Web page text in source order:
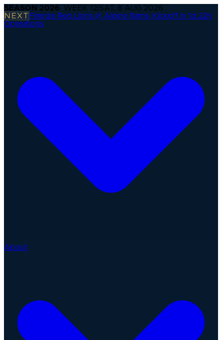
SEASON 2026· WEEK 12 SAT, 8 AUG 2026
NEXT Firenze Red Lions @ Alpine Rams· Kickoff in 1d 22h
Operations
About